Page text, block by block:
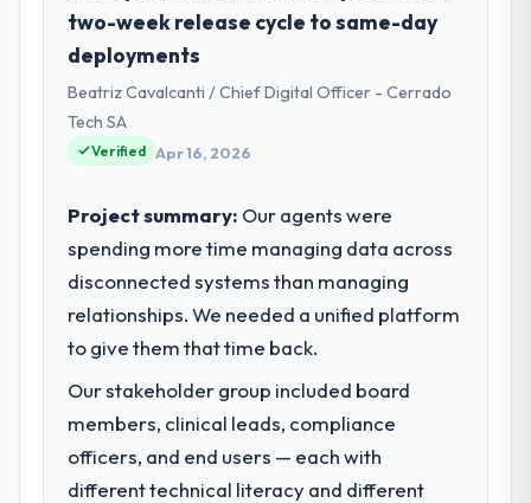
operating in the Food & Beverage sector.
My role involves overseeing strategic
technology decisions and vendor
partnerships. We have been growing
steadily and needed a trusted partner to
help us scale our digital capabilities.
challenge led you to hire this company?
Our primary challenge was modernising our
Food & Beverage operations through
Software Development. Legacy systems
were limiting our agility and we needed a
ambitions and integrate with our existing
infrastructure.
What services did the company provide
two-week release cycle to same-day
deployments
Beatriz Cavalcanti / Chief Digital Officer - Cerrado
Tech SA
Verified Apr 16, 2026
Project summary: Our agents were
spending more time managing data across
disconnected systems than managing
relationships. We needed a unified platform
to give them that time back.
Our stakeholder group included board
members, clinical leads, compliance
officers, and end users — each with
different technical literacy and different